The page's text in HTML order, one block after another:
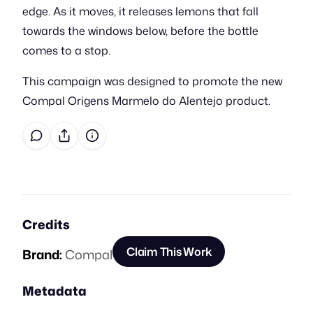
edge. As it moves, it releases lemons that fall
towards the windows below, before the bottle
comes to a stop.
This campaign was designed to promote the new
Compal Origens Marmelo do Alentejo product.
Credits
Brand:Compal Claim This Work
Metadata